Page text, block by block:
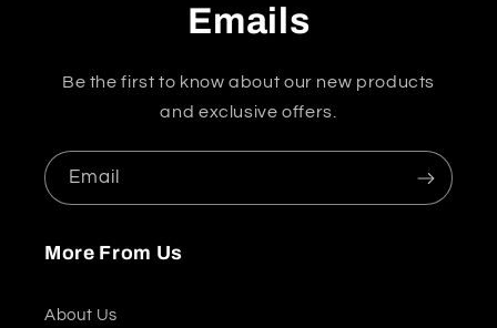
Emails
Be the first to know about our new products
and exclusive offers.
Email
More From Us
About Us